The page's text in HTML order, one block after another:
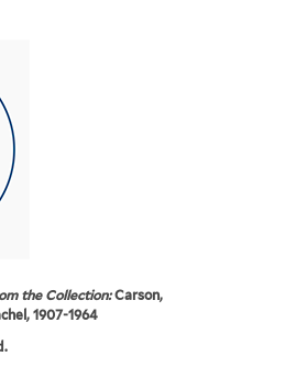
the Collection:Carson,
1907-1964